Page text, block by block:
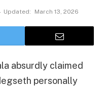
Updated: March 13, 2026
absurdly claimed
personally